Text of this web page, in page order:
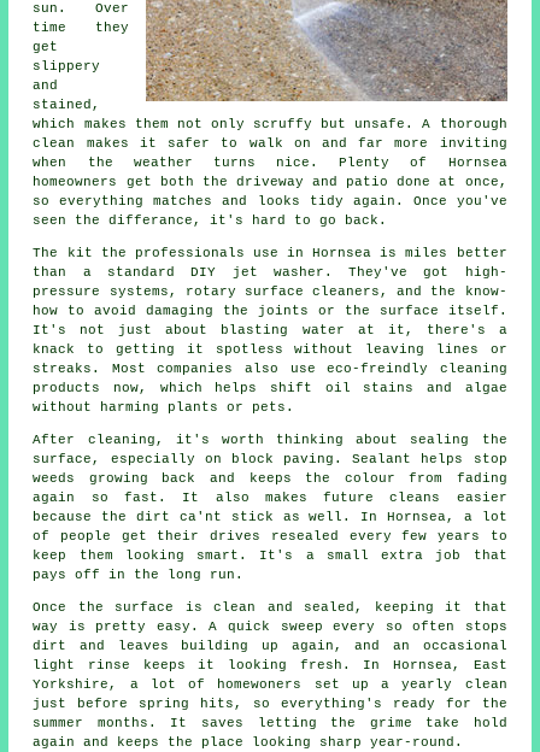
sun. Over
time they
get
slippery
and
stained,
which makes them not only scruffy but unsafe. A thorough
clean makes it safer to walk on and far more inviting
when the weather turns nice. Plenty of Hornsea
homeowners get both the driveway and patio done at once,
so everything matches and looks tidy again. Once you've
seen the differance, it's hard to go back.
The kit the professionals use in Hornsea is miles better
than a standard DIY jet washer. They've got high-
pressure systems, rotary surface cleaners, and the know-
how to avoid damaging the joints or the surface itself.
It's not just about blasting water at it, there's a
knack to getting it spotless without leaving lines or
streaks. Most companies also use eco-freindly cleaning
products now, which helps shift oil stains and algae
without harming plants or pets.
After cleaning, it's worth thinking about sealing the
surface, especially on block paving. Sealant helps stop
weeds growing back and keeps the colour from fading
again so fast. It also makes future cleans easier
because the dirt ca'nt stick as well. In Hornsea, a lot
of people get their drives resealed every few years to
keep them looking smart. It's a small extra job that
pays off in the long run.
Once the surface is clean and sealed, keeping it that
way is pretty easy. A quick sweep every so often stops
dirt and leaves building up again, and an occasional
light rinse keeps it looking fresh. In Hornsea, East
Yorkshire, a lot of homewoners set up a yearly clean
just before spring hits, so everything's ready for the
summer months. It saves letting the grime take hold
again and keeps the place looking sharp year-round.